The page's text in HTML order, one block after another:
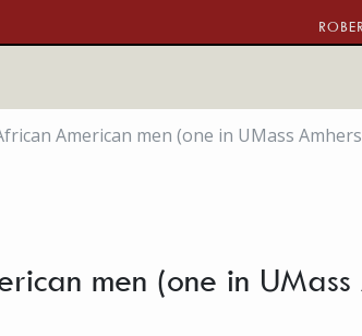
American men (one in UMass
men (one in